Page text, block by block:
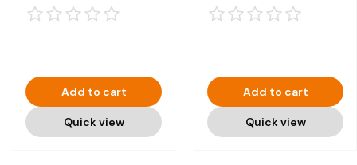
Add to cart
Quick view
Add to cart
Quick view